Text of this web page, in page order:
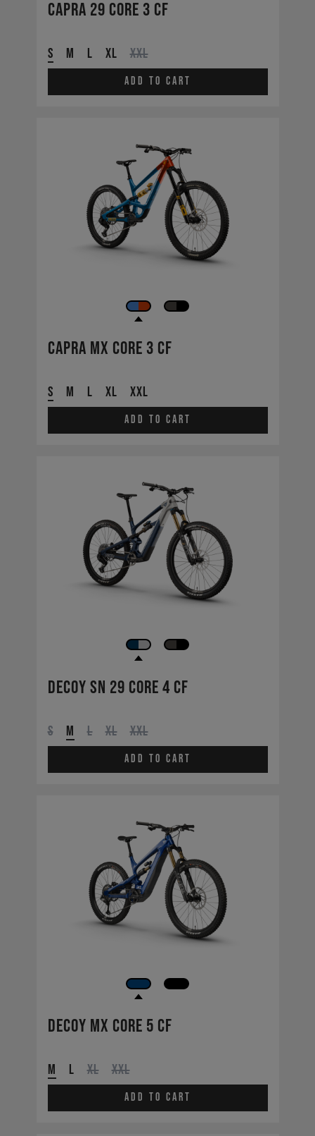
Capra 29 CORE 3 CF
S M L XL XXL
Add to cart
Capra MX CORE 3 CF
S M L XL XXL
Add to cart
Decoy SN 29 CORE 4 CF
S M L XL XXL
Add to cart
Decoy MX CORE 5 CF
M L XL XXL
Add to cart